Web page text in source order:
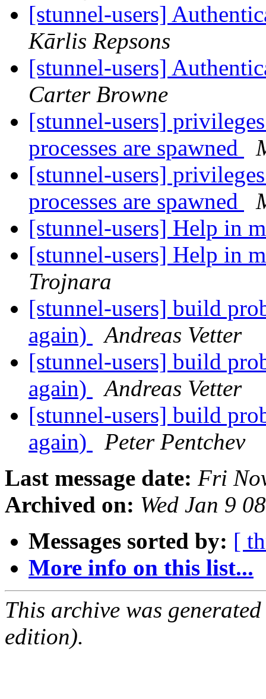
[stunnel-users]
Kārlis Repsons
[stunnel-users]
Carter Browne
[stunnel-users]
processes are spawned
[stunnel-users]
processes are spawned
[stunnel-users] Help in
[stunnel-users] Help in
Trojnara
[stunnel-users] build
again)
Andreas Vetter
[stunnel-users] build
again)
Andreas Vetter
[stunnel-users] build
again)
Peter Pentchev
Last message date: Fri
Archived on: Wed Jan 9
Messages sorted by: [
More info on this list...
This archive was
edition).